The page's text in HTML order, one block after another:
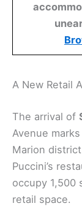
A New Retail
The arrival of
Avenue
Marion
Puccini’s
occupy 1,500
retail space.